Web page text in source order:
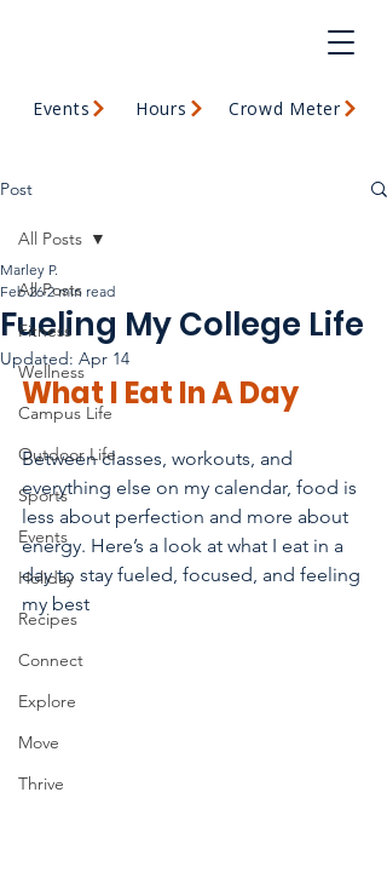
Events Hours Crowd Meter
Post
All Posts
Fitness
Wellness
Campus Life
Outdoor Life
Sports
Events
Holiday
Recipes
Connect
Explore
Move
Thrive
All Posts
Fueling My College Life
Marley P.
Feb 26 2 min read
Updated: Apr 14
What I Eat In A Day
Between classes, workouts, and
everything else on my calendar, food is
less about perfection and more about
energy. Here’s a look at what I eat in a
day to stay fueled, focused, and feeling
my best